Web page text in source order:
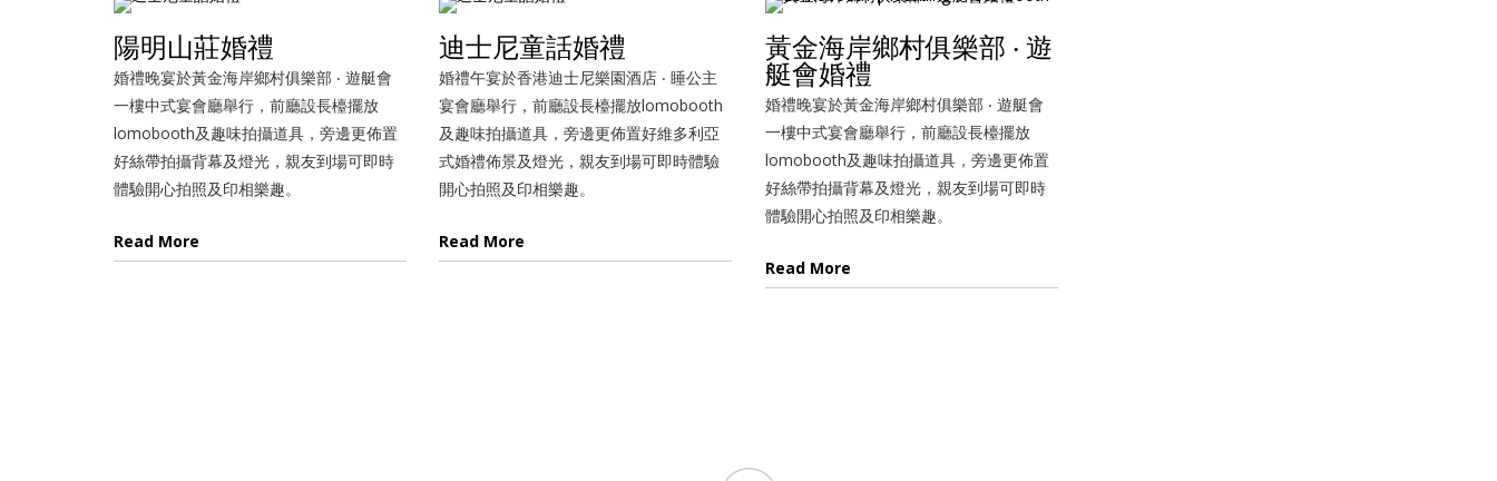
陽明山莊婚禮
婚禮晚宴於黃金海岸鄉村俱樂部 ‧ 遊艇會
一樓中式宴會廳舉行，前廳設長檯擺放
lomobooth及趣味拍攝道具，旁邊更佈置
好絲帶拍攝背幕及燈光，親友到場可即時
體驗開心拍照及印相樂趣。
Read More
迪士尼童話婚禮
婚禮午宴於香港迪士尼樂園酒店 ‧ 睡公主
宴會廳舉行，前廳設長檯擺放lomobooth
及趣味拍攝道具，旁邊更佈置好維多利亞
式婚禮佈景及燈光，親友到場可即時體驗
開心拍照及印相樂趣。
Read More
黃金海岸鄉村俱樂部 ‧ 遊
艇會婚禮
婚禮晚宴於黃金海岸鄉村俱樂部 ‧ 遊艇會
一樓中式宴會廳舉行，前廳設長檯擺放
lomobooth及趣味拍攝道具，旁邊更佈置
好絲帶拍攝背幕及燈光，親友到場可即時
體驗開心拍照及印相樂趣。
Read More